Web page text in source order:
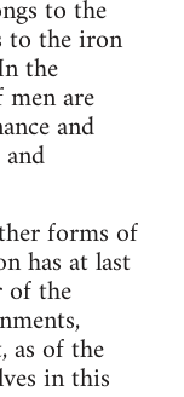
to the
to the iron
the
are
and
forms of
has at last
of the
as of the
in this